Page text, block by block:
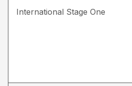
International Stage One